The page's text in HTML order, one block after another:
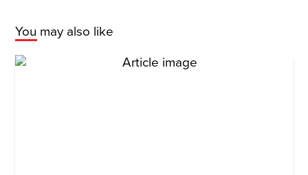
You may also like